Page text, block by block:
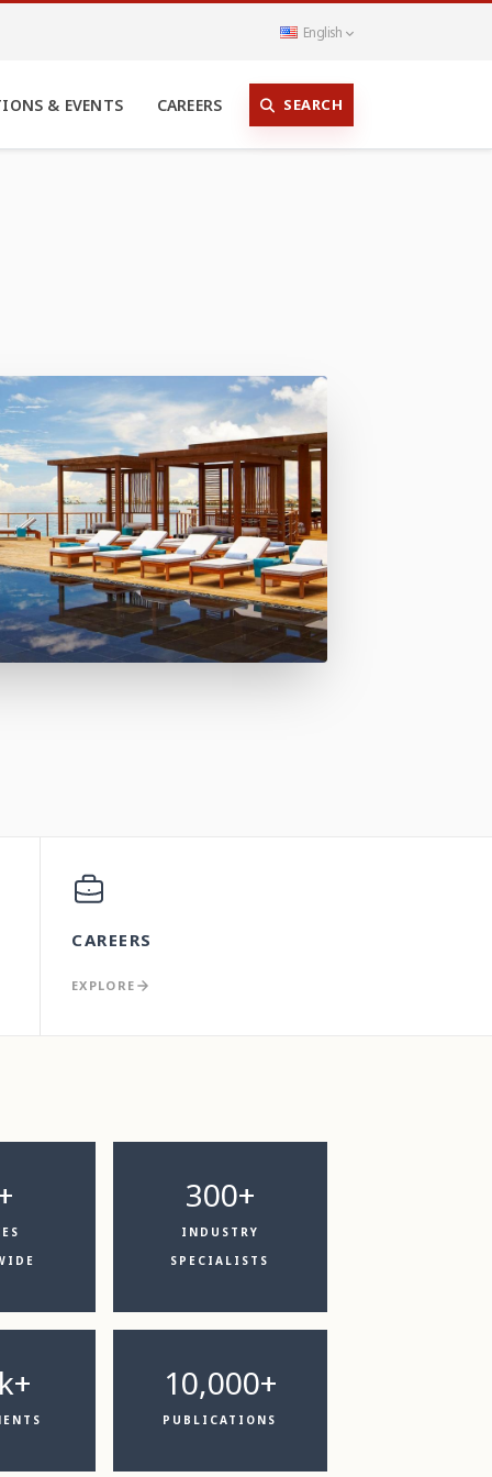
English
& EVENTS CAREERS SEARCH
CAREERS
EXPLORE
300+
INDUSTRY
SPECIALISTS
10,000+
PUBLICATIONS